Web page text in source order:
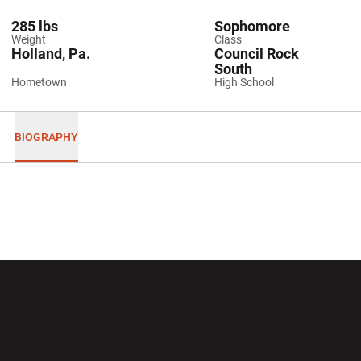
Weight
285 lbs
Class
Sophomore
Hometown
Holland, Pa.
High School
Council Rock
South
BIOGRAPHY